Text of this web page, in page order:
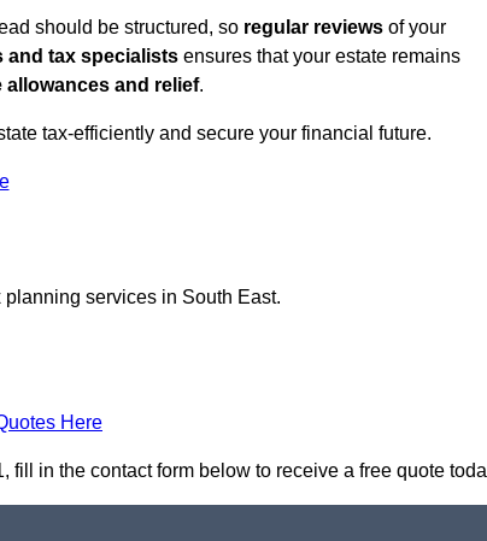
should be structured, so regular reviews of your
and tax specialists ensures that your estate remains
allowances and relief.
tax-efficiently and secure your financial future.
services in South East.
Here
in the contact form below to receive a free quote